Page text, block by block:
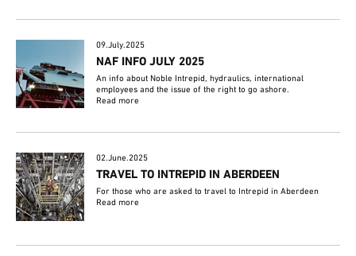
09.July.2025
NAF INFO JULY 2025
An info about Noble Intrepid, hydraulics, international
employees and the issue of the right to go ashore.
Read more
02.June.2025
TRAVEL TO INTREPID IN ABERDEEN
For those who are asked to travel to Intrepid in Aberdeen
Read more